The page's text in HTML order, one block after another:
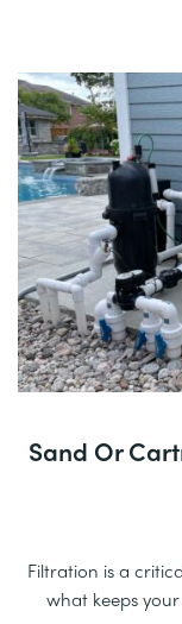
Sand Or
Filtration is a
what keeps